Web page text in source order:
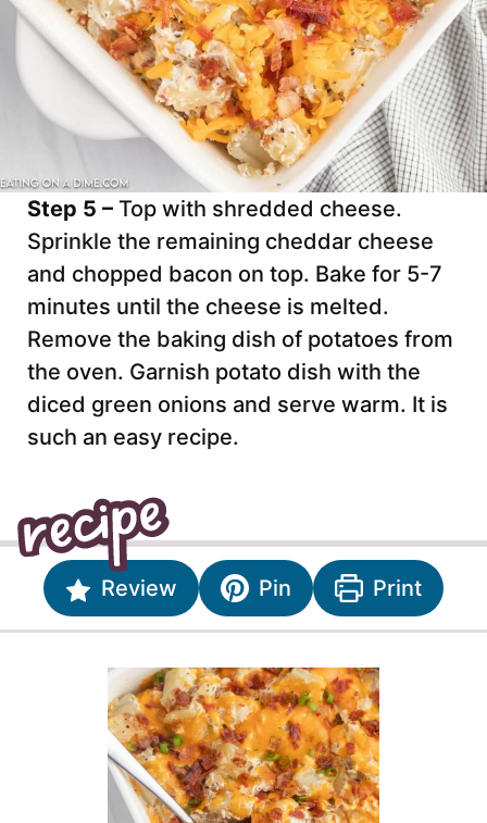
Step 5 – Top with shredded cheese.
Sprinkle the remaining cheddar cheese
and chopped bacon on top. Bake for 5-7
minutes until the cheese is melted.
Remove the baking dish of potatoes from
the oven. Garnish potato dish with the
diced green onions and serve warm. It is
such an easy recipe.
Review Pin Print